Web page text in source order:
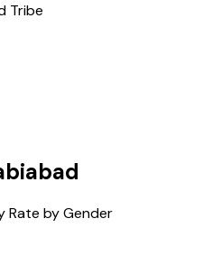
Tribe
Rate by Gender